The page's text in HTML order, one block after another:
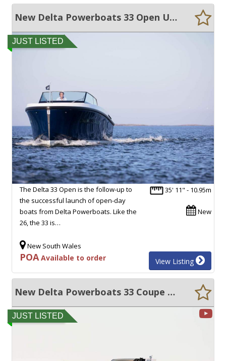
New Delta Powerboats 33 Open ULTRA EFFICIENT, 50+ KNOTS, EXCEPTIONAL QUALITY!!
JUST LISTED
35' 11" - 10.95m
New
The Delta 33 Open is the follow-up to
the successful launch of open-day
boats from Delta Powerboats. Like the
26, the 33 is…
New South Wales
POAAvailable to order View Listing
New Delta Powerboats 33 Coupe ULTRA EFFICIENT, HIGH VOLUME, EXCEPTIONAL QUALITY!
JUST LISTED